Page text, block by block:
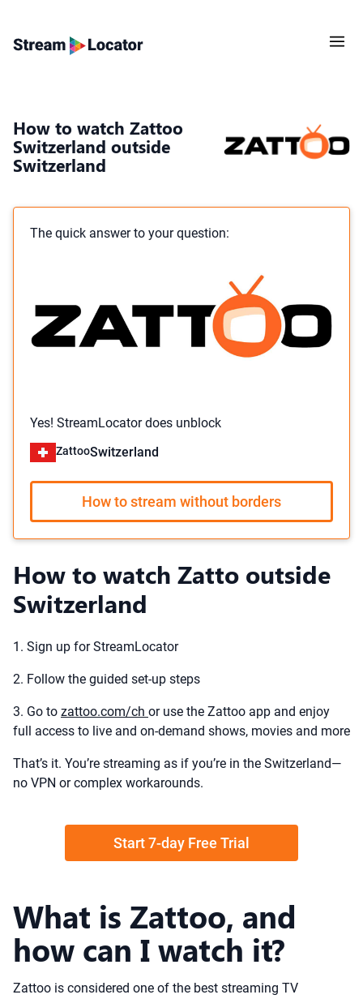
How to watch Zattoo
Switzerland outside
Switzerland
The quick answer to your question:
Yes! StreamLocator does unblock
ZattooSwitzerland
How to stream without borders
How to watch Zatto outside
Switzerland
1. Sign up for StreamLocator
2. Follow the guided set-up steps
3. Go to zattoo.com/ch or use the Zattoo app and enjoy
full access to live and on-demand shows, movies and more
That’s it. You’re streaming as if you’re in the Switzerland—
no VPN or complex workarounds.
Start 7-day Free Trial
What is Zattoo, and
how can I watch it?
Zattoo is considered one of the best streaming TV